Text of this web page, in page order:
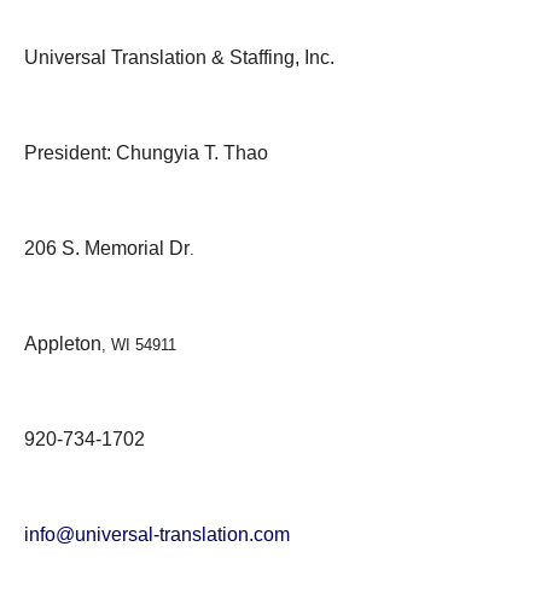
Universal Translation & Staffing, Inc.
President: Chungyia T. Thao
206 S. Memorial Dr.
Appleton, WI 54911
920-734-1702
info@universal-translation.com